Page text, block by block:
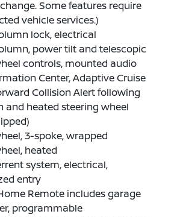
Some features require
vehicle services.)
lock, electrical
power tilt and telescopic
controls, mounted audio
Center, Adaptive Cruise
Collision Alert following
and heated steering wheel
3-spoke, wrapped
heated
system, electrical,
entry
Remote includes garage
programmable